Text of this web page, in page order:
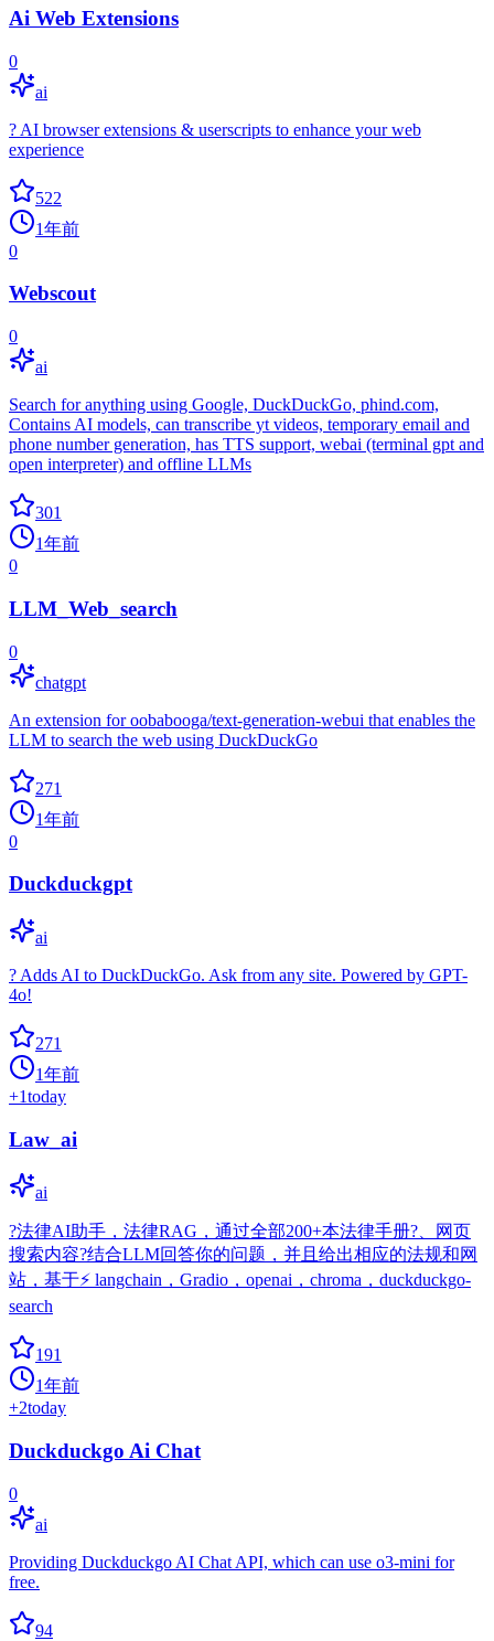
Ai Web Extensions
0
ai
? AI browser extensions & userscripts to enhance your web
experience
522
1年前
0
Webscout
0
ai
Search for anything using Google, DuckDuckGo, phind.com,
Contains AI models, can transcribe yt videos, temporary email and
phone number generation, has TTS support, webai (terminal gpt and
open interpreter) and offline LLMs
301
1年前
0
LLM_Web_search
0
chatgpt
An extension for oobabooga/text-generation-webui that enables the
LLM to search the web using DuckDuckGo
271
1年前
0
Duckduckgpt
ai
? Adds AI to DuckDuckGo. Ask from any site. Powered by GPT-
4o!
271
1年前
+1today
Law_ai
ai
?法律AI助手，法律RAG，通过全部200+本法律手册?、网页
搜索内容?结合LLM回答你的问题，并且给出相应的法规和网
站，基于⚡️ langchain，Gradio，openai，chroma，duckduckgo-
search
191
1年前
+2today
Duckduckgo Ai Chat
0
ai
Providing Duckduckgo AI Chat API, which can use o3-mini for
free.
94